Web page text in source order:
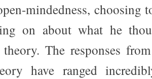
mindedness, choosing
on about what he
The responses
have ranged